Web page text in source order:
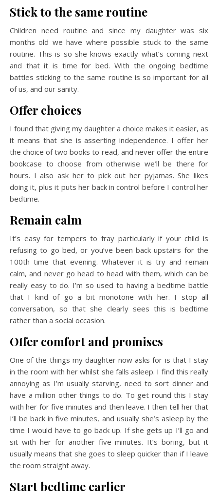
Stick to the same routine
Children need routine and since my daughter was six
months old we have where possible stuck to the same
routine. This is so she knows exactly what’s coming next
and that it is time for bed. With the ongoing bedtime
battles sticking to the same routine is so important for all
of us, and our sanity.
Offer choices
I found that giving my daughter a choice makes it easier, as
it means that she is asserting independence. I offer her
the choice of two books to read, and never offer the entire
bookcase to choose from otherwise we’ll be there for
hours. I also ask her to pick out her pyjamas. She likes
doing it, plus it puts her back in control before I control her
bedtime.
Remain calm
It’s easy for tempers to fray particularly if your child is
refusing to go bed, or you’ve been back upstairs for the
100th time that evening. Whatever it is try and remain
calm, and never go head to head with them, which can be
really easy to do. I’m so used to having a bedtime battle
that I kind of go a bit monotone with her. I stop all
conversation, so that she clearly sees this is bedtime
rather than a social occasion.
Offer comfort and promises
One of the things my daughter now asks for is that I stay
in the room with her whilst she falls asleep. I find this really
annoying as I’m usually starving, need to sort dinner and
have a million other things to do. To get round this I stay
with her for five minutes and then leave. I then tell her that
I’ll be back in five minutes, and usually she’s asleep by the
time I would have to go back up. If she gets up I’ll go and
sit with her for another five minutes. It’s boring, but it
usually means that she goes to sleep quicker than if I leave
the room straight away.
Start bedtime earlier